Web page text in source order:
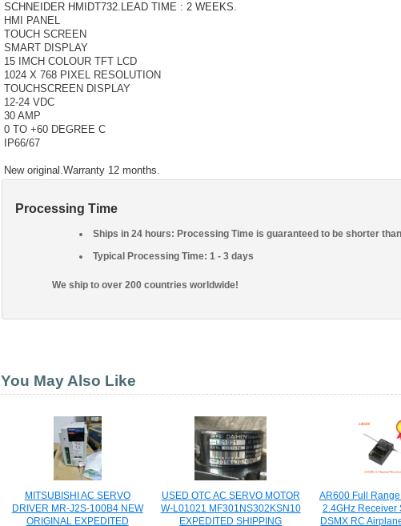
SCHNEIDER HMIDT732.LEAD TIME : 2 WEEKS.
HMI PANEL
TOUCH SCREEN
SMART DISPLAY
15 IMCH COLOUR TFT LCD
1024 X 768 PIXEL RESOLUTION
TOUCHSCREEN DISPLAY
12-24 VDC
30 AMP
0 TO +60 DEGREE C
IP66/67
New original.Warranty 12 months.
Processing Time
Ships in 24 hours: Processing Time is guaranteed to be shorter
Typical Processing Time: 1 - 3 days
We ship to over 200 countries worldwide!
You May Also Like
MITSUBISHI AC SERVO
DRIVER MR-J2S-100B4 NEW
ORIGINAL EXPEDITED
USED OTC AC SERVO MOTOR
W-L01021 MF301NS302KSN10
EXPEDITED SHIPPING
AR600 Full Range
2.4GHz Receiver
DSMX RC